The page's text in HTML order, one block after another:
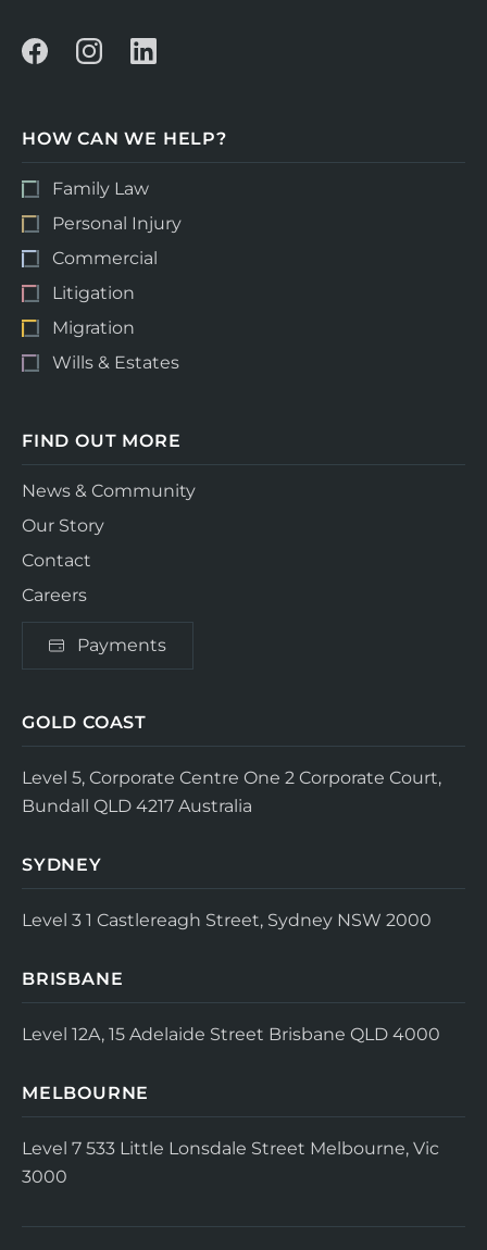
HOW CAN WE HELP?
Family Law
Personal Injury
Commercial
Litigation
Migration
Wills & Estates
FIND OUT MORE
News & Community
Our Story
Contact
Careers
Payments
GOLD COAST
Level 5, Corporate Centre One 2 Corporate Court,
Bundall QLD 4217 Australia
SYDNEY
Level 3 1 Castlereagh Street, Sydney NSW 2000
BRISBANE
Level 12A, 15 Adelaide Street Brisbane QLD 4000
MELBOURNE
Level 7 533 Little Lonsdale Street Melbourne, Vic
3000